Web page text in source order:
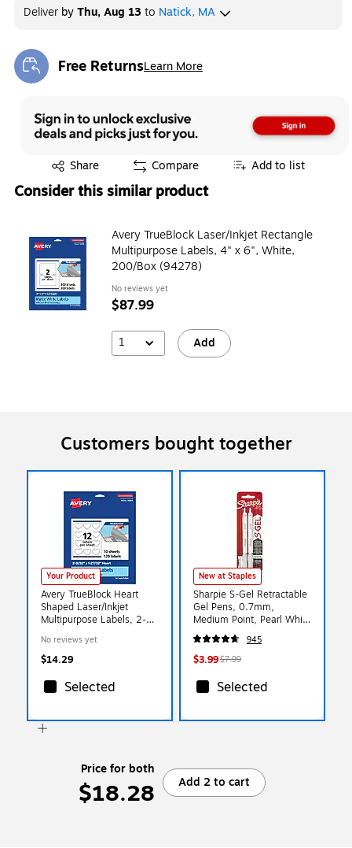
Deliver byThu, Aug 13to Natick, MA
Free ReturnsLearn More
Exited tooltip
Share
Exited tooltip Compare Add to list
Consider this similar product
Avery TrueBlock Laser/Inkjet Rectangle
Multipurpose Labels, 4" x 6", White,
200/Box (94278)
No reviews yet
$87.99
1 Add
Customers bought together
Your Product
Avery TrueBlock Heart
Shaped Laser/Inkjet
Multipurpose Labels, 2-
120/Pack (94603)
No reviews yet
$14.29
Selected
New at Staples
Sharpie S-Gel Retractable
Gel Pens, 0.7mm,
Medium Point, Pearl White
(2144799)
945
$3.99$7.99
Selected
Price for both
$18.28 Add 2 to cart